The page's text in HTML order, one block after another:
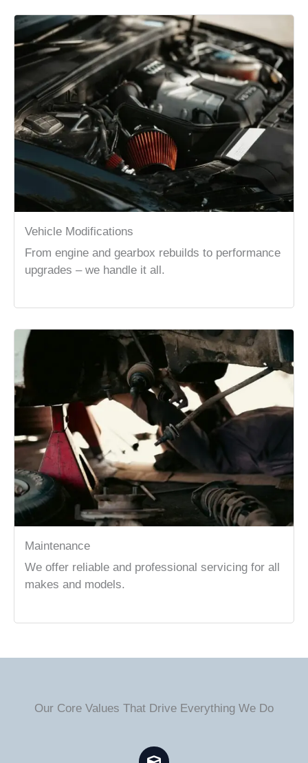
Vehicle Modifications
From engine and gearbox rebuilds to performance
upgrades – we handle it all.
Maintenance
We offer reliable and professional servicing for all
makes and models.
Our Core Values That Drive Everything We Do